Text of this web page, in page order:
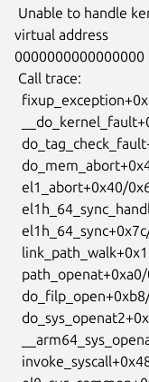
virtual address
0000000000000000